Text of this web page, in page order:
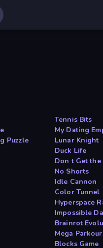
Tennis Bits
My Dating
Puzzle
Lunar Knight
Duck Life
Don t Get the
No Shorts
Idle Cannon
Color Tunnel
Hyperspace
Impossible
Brainrot
Mega
Blocks Game